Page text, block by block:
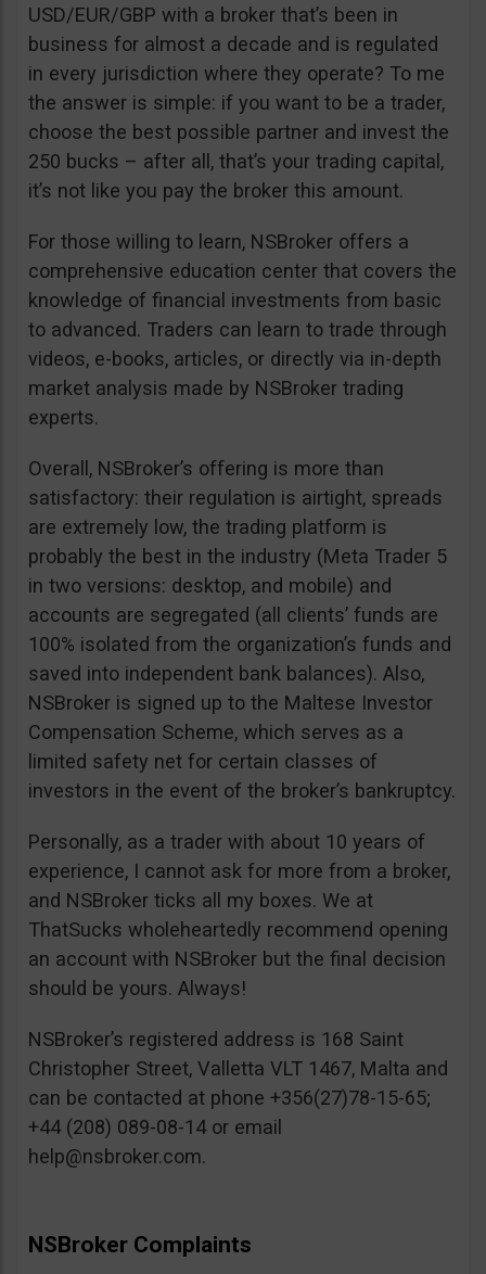
USD/EUR/GBP with a broker that’s been in
business for almost a decade and is regulated
in every jurisdiction where they operate? To me
the answer is simple: if you want to be a trader,
choose the best possible partner and invest the
250 bucks – after all, that’s your trading capital,
it’s not like you pay the broker this amount.
For those willing to learn, NSBroker offers a
comprehensive education center that covers the
knowledge of financial investments from basic
to advanced. Traders can learn to trade through
videos, e-books, articles, or directly via in-depth
market analysis made by NSBroker trading
experts.
Overall, NSBroker’s offering is more than
satisfactory: their regulation is airtight, spreads
are extremely low, the trading platform is
probably the best in the industry (Meta Trader 5
in two versions: desktop, and mobile) and
accounts are segregated (all clients’ funds are
100% isolated from the organization’s funds and
saved into independent bank balances). Also,
NSBroker is signed up to the Maltese Investor
Compensation Scheme, which serves as a
limited safety net for certain classes of
investors in the event of the broker’s bankruptcy.
Personally, as a trader with about 10 years of
experience, I cannot ask for more from a broker,
and NSBroker ticks all my boxes. We at
ThatSucks wholeheartedly recommend opening
an account with NSBroker but the final decision
should be yours. Always!
NSBroker’s registered address is 168 Saint
Christopher Street, Valletta VLT 1467, Malta and
can be contacted at phone +356(27)78-15-65;
+44 (208) 089-08-14 or email
help@nsbroker.com.
NSBroker Complaints